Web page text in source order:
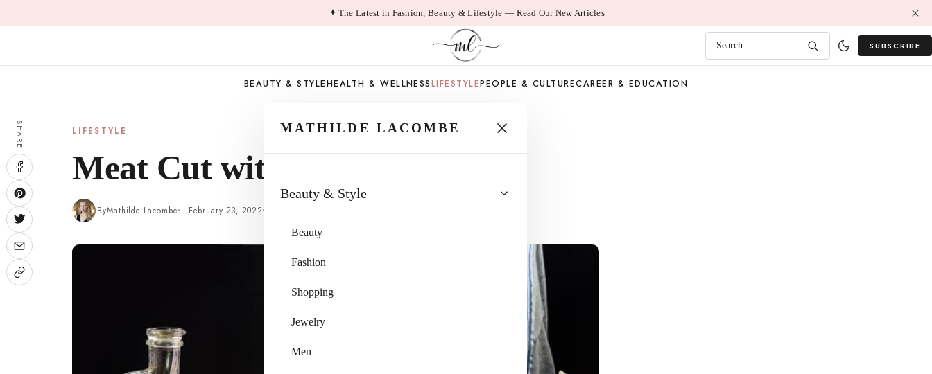
to
The Latest in Fashion, Beauty & Lifestyle — Read Our New Articles
Search… SUBSCRIBE
BEAUTY & STYLEHEALTH & WELLNESSLIFESTYLEPEOPLE & CULTURECAREER & EDUCATION
MATHILDE LACOMBE
Beauty & Style
Beauty
Fashion
Shopping
Jewelry
Men
SHARE LIFESTYLE
Meat Cut with Precision
ByMathilde Lacombe February 23, 2022